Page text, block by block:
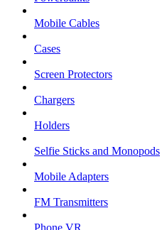
Mobile Cables
Cases
Screen Protectors
Chargers
Holders
Selfie Sticks and Monopods
Mobile Adapters
FM Transmitters
Phone VR